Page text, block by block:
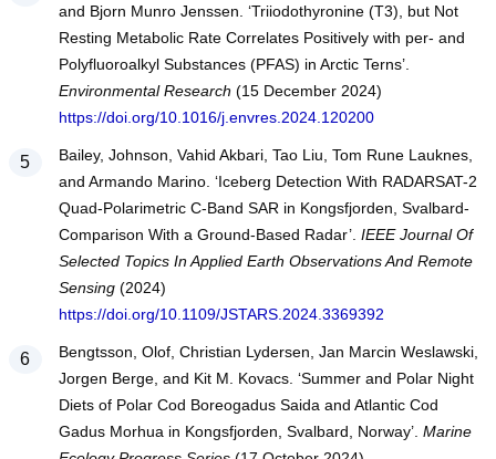
and Bjorn Munro Jenssen. ‘Triiodothyronine (T3), but Not
Resting Metabolic Rate Correlates Positively with per- and
Polyfluoroalkyl Substances (PFAS) in Arctic Terns’.
Environmental Research (15 December 2024)
https://doi.org/10.1016/j.envres.2024.120200
Bailey, Johnson, Vahid Akbari, Tao Liu, Tom Rune Lauknes,
and Armando Marino. ‘Iceberg Detection With RADARSAT-2
Quad-Polarimetric C-Band SAR in Kongsfjorden, Svalbard-
Comparison With a Ground-Based Radar’. IEEE Journal Of
Selected Topics In Applied Earth Observations And Remote
Sensing(2024)
https://doi.org/10.1109/JSTARS.2024.3369392
Bengtsson, Olof, Christian Lydersen, Jan Marcin Weslawski,
Jorgen Berge, and Kit M. Kovacs. ‘Summer and Polar Night
Diets of Polar Cod Boreogadus Saida and Atlantic Cod
Gadus Morhua in Kongsfjorden, Svalbard, Norway’. Marine